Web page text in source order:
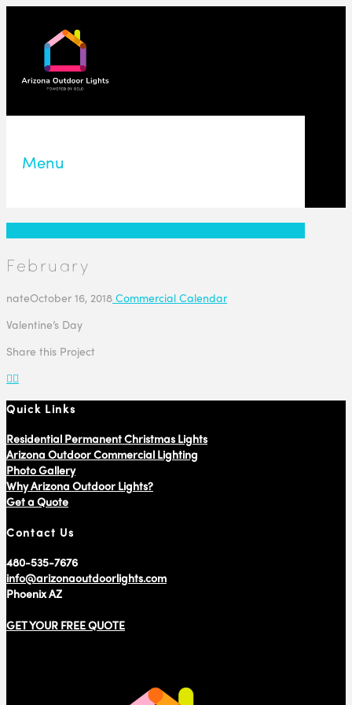
Menu
February
nateOctober 16, 2018 Commercial Calendar
Valentine’s Day
Share this Project
Quick Links
Residential Permanent Christmas Lights
Arizona Outdoor Commercial Lighting
Photo Gallery
Why Arizona Outdoor Lights?
Get a Quote
Contact Us
480-535-7676
info@arizonaoutdoorlights.com
Phoenix AZ
GET YOUR FREE QUOTE